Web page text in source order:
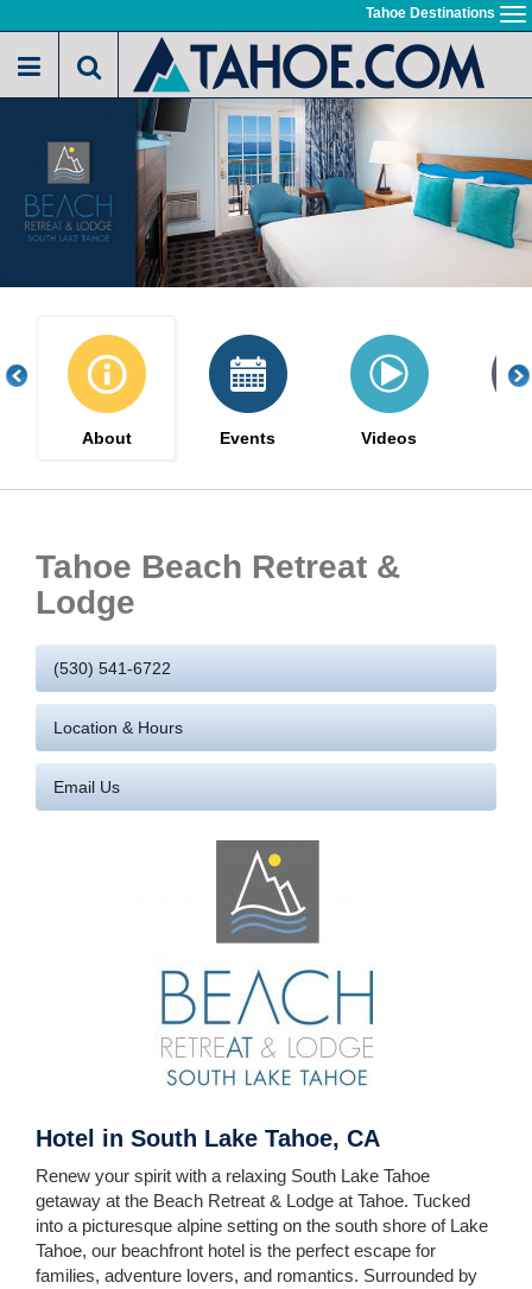
to
main
Tahoe Destinations
About Events Videos
Tahoe Beach Retreat &
Lodge
(530) 541-6722
Location & Hours
Email Us
Hotel in South Lake Tahoe, CA
Renew your spirit with a relaxing South Lake Tahoe
getaway at the Beach Retreat & Lodge at Tahoe. Tucked
into a picturesque alpine setting on the south shore of Lake
Tahoe, our beachfront hotel is the perfect escape for
families, adventure lovers, and romantics. Surrounded by